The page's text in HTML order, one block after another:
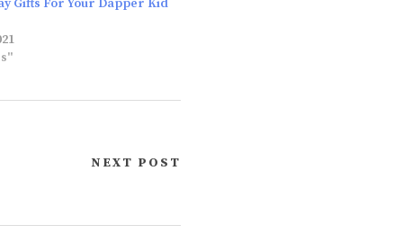
Gifts For Your Dapper Kid
NEXT POST